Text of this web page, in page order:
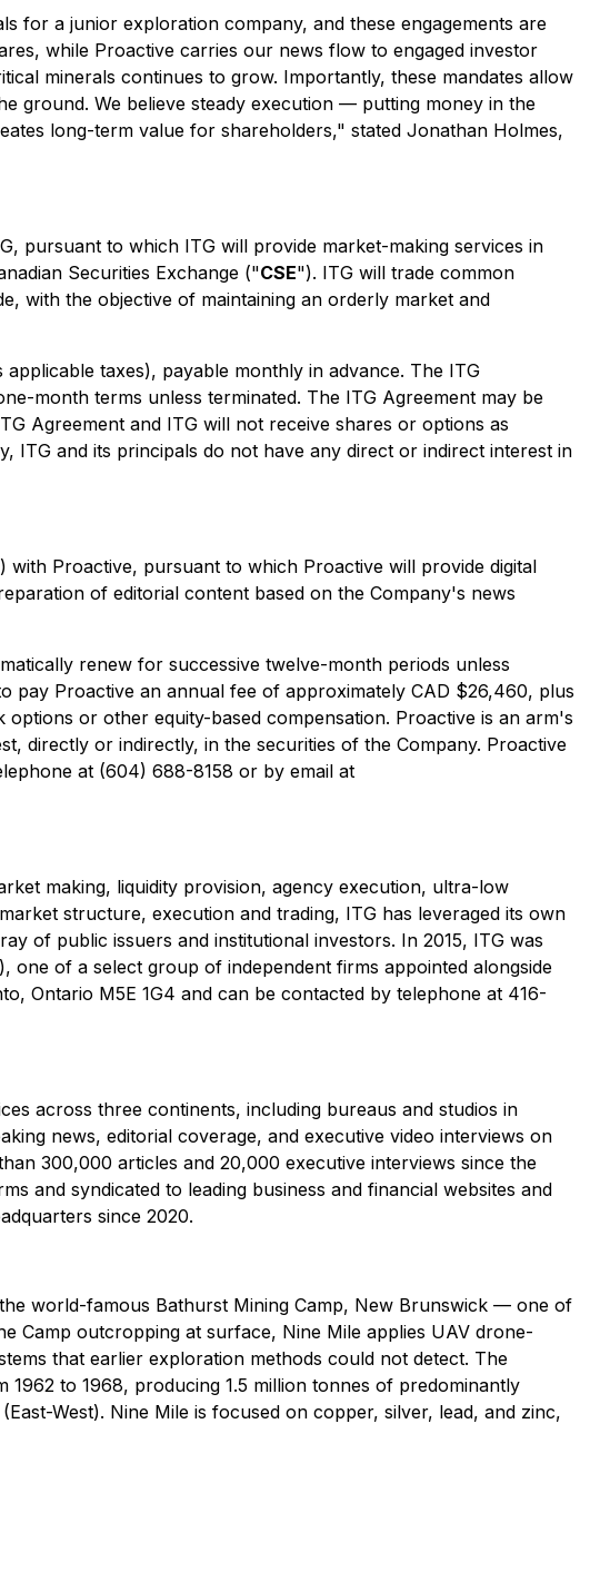
for a junior exploration company, and these engagements are
while Proactive carries our news flow to engaged investor
minerals continues to grow. Importantly, these mandates allow
ground. We believe steady execution — putting money in the
long-term value for shareholders," stated Jonathan Holmes,
pursuant to which ITG will provide market-making services in
Securities Exchange ("CSE"). ITG will trade common
with the objective of maintaining an orderly market and
taxes), payable monthly in advance. The ITG
month terms unless terminated. The ITG Agreement may be
Agreement and ITG will not receive shares or options as
ITG and its principals do not have any direct or indirect interest in
with Proactive, pursuant to which Proactive will provide digital
of editorial content based on the Company's news
renew for successive twelve-month periods unless
pay Proactive an annual fee of approximately CAD $26,460, plus
or other equity-based compensation. Proactive is an arm's
directly or indirectly, in the securities of the Company. Proactive
at (604) 688-8158 or by email at
making, liquidity provision, agency execution, ultra-low
structure, execution and trading, ITG has leveraged its own
of public issuers and institutional investors. In 2015, ITG was
one of a select group of independent firms appointed alongside
Ontario M5E 1G4 and can be contacted by telephone at 416-
across three continents, including bureaus and studios in
news, editorial coverage, and executive video interviews on
300,000 articles and 20,000 executive interviews since the
and syndicated to leading business and financial websites and
since 2020.
world-famous Bathurst Mining Camp, New Brunswick — one of
Camp outcropping at surface, Nine Mile applies UAV drone-
that earlier exploration methods could not detect. The
to 1968, producing 1.5 million tonnes of predominantly
West). Nine Mile is focused on copper, silver, lead, and zinc,